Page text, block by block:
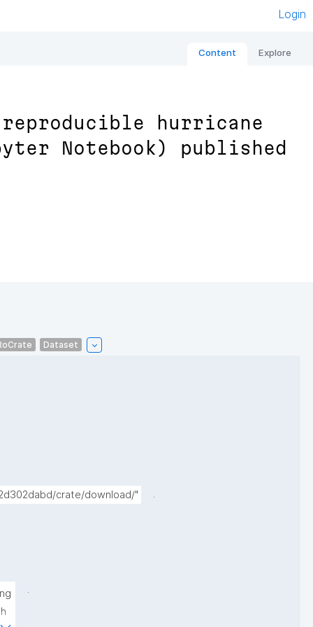
Login
Content Explore
hurricane
Notebook) published
Dataset
crate/download/"
.
.